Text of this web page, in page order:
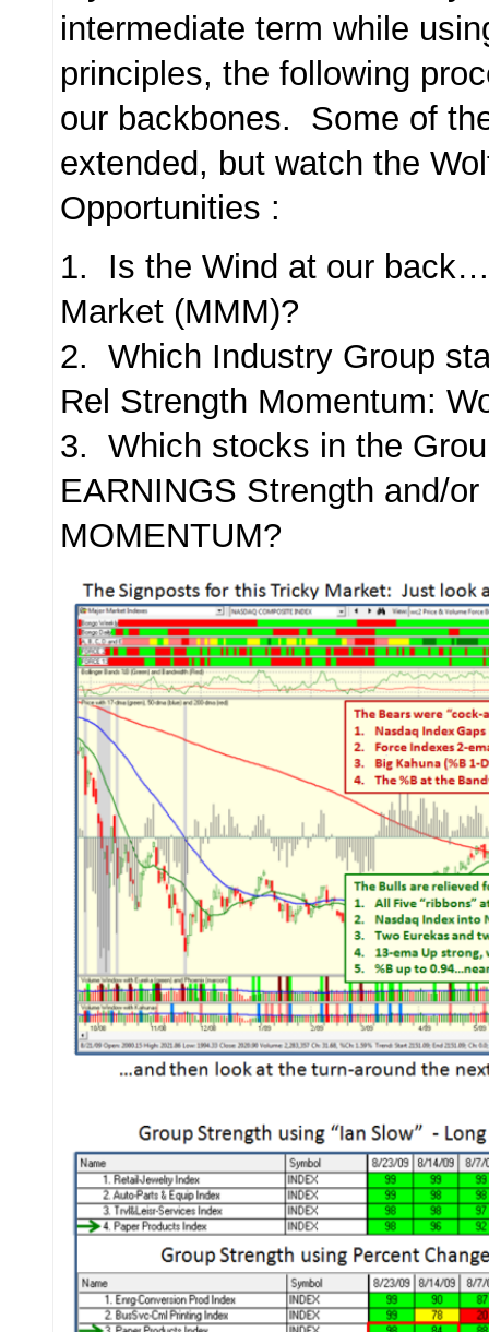
intermediate term while
principles, the following
our backbones. Some of
extended, but watch the
Opportunities :
1. Is the Wind at our
Market (MMM)?
2. Which Industry Group
Rel Strength Momentum:
3. Which stocks in the
EARNINGS Strength and/
MOMENTUM?